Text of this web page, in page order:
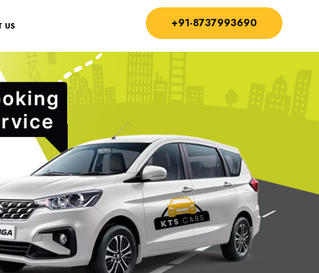
US +91-8737993690